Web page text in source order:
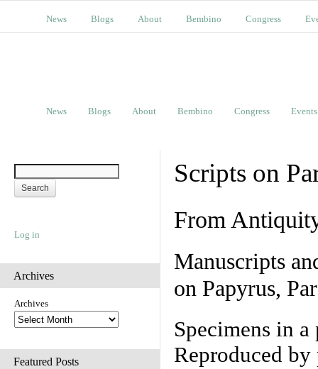
News Blogs About Bembino Congress
News Blogs About Bembino Congress Events
Log in
Archives
Archives
Featured Posts
Scripts on
From
Manuscripts
on Papyrus,
Specimens in
Reproduced